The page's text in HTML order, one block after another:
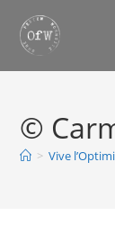
content
©
> Vive